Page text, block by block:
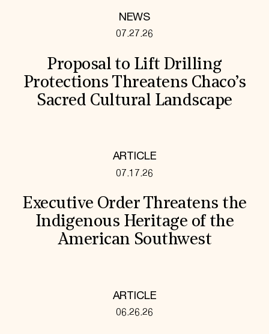
NEWS
07.27.26
Proposal to Lift Drilling
Protections Threatens Chaco’s
Sacred Cultural Landscape
ARTICLE
07.17.26
Executive Order Threatens the
Indigenous Heritage of the
American Southwest
ARTICLE
06.26.26